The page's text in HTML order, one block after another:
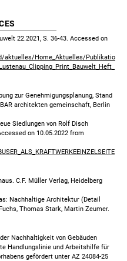
22.2021, S. 36-43. Accessed on
aktuelles/Home_Aktuelles/Publikatio
zur Genehmigungsplanung, Stand
architekten gemeinschaft, Berlin
Siedlungen von Rolf Disch
on 10.05.2022 from
C.F. Müller Verlag, Heidelberg
Nachhaltige Architektur (Detail
Thomas Stark, Martin Zeumer.
Nachhaltigkeit von Gebäuden
Handlungslinie und Arbeitshilfe für
gefördert unter AZ 24084-25